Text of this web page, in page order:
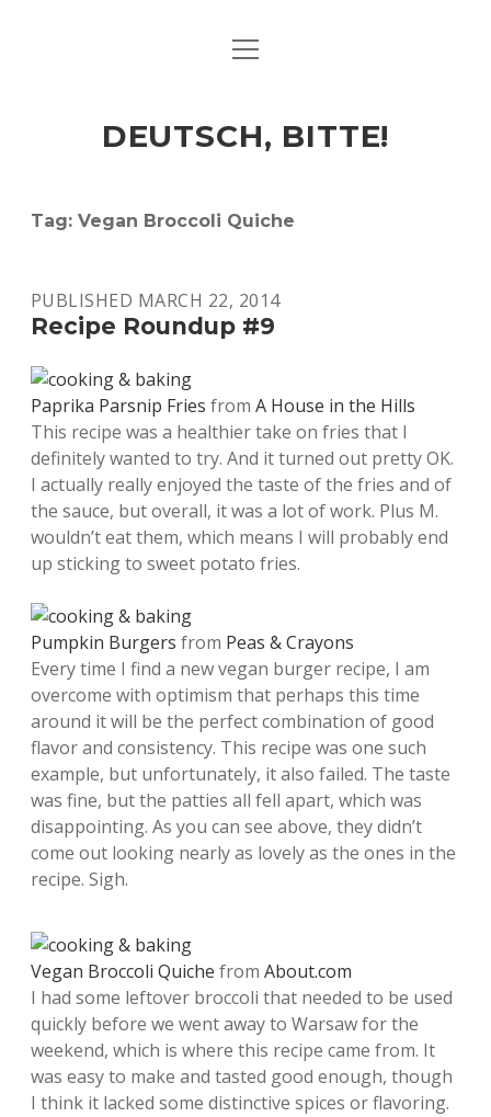
ART & CULTURE
HERE & THERE
LIFE & TIMES
open
DEUTSCH, BITTE!
Tag: Vegan Broccoli Quiche
PUBLISHED MARCH 22, 2014
Recipe Roundup #9
Paprika Parsnip Fries from A House in the Hills
This recipe was a healthier take on fries that I
definitely wanted to try. And it turned out pretty OK.
I actually really enjoyed the taste of the fries and of
the sauce, but overall, it was a lot of work. Plus M.
wouldn’t eat them, which means I will probably end
up sticking to sweet potato fries.
Pumpkin Burgers from Peas & Crayons
Every time I find a new vegan burger recipe, I am
overcome with optimism that perhaps this time
around it will be the perfect combination of good
flavor and consistency. This recipe was one such
example, but unfortunately, it also failed. The taste
was fine, but the patties all fell apart, which was
disappointing. As you can see above, they didn’t
come out looking nearly as lovely as the ones in the
recipe. Sigh.
Vegan Broccoli Quiche from About.com
I had some leftover broccoli that needed to be used
quickly before we went away to Warsaw for the
weekend, which is where this recipe came from. It
was easy to make and tasted good enough, though
I think it lacked some distinctive spices or flavoring.